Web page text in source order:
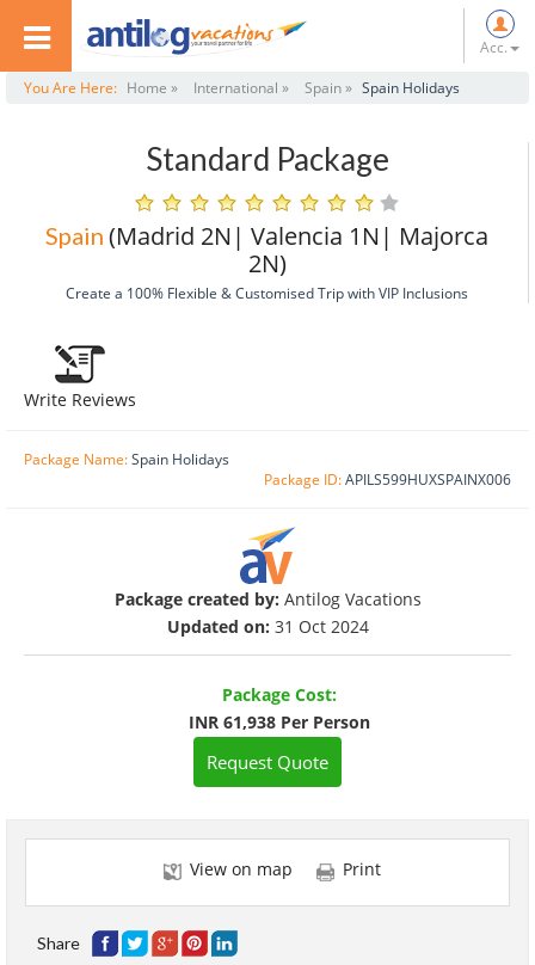
Acc.
You Are Here: Home » International » Spain » Spain Holidays
Standard Package
Spain (Madrid 2N| Valencia 1N| Majorca
2N)
Create a 100% Flexible & Customised Trip with VIP Inclusions
Write Reviews
Package Name:Spain Holidays
Package ID:APILS599HUXSPAINX006
Package created by: Antilog Vacations
Updated on: 31 Oct 2024
Package Cost:
INR 61,938 Per Person
Request Quote
View on map Print
Share